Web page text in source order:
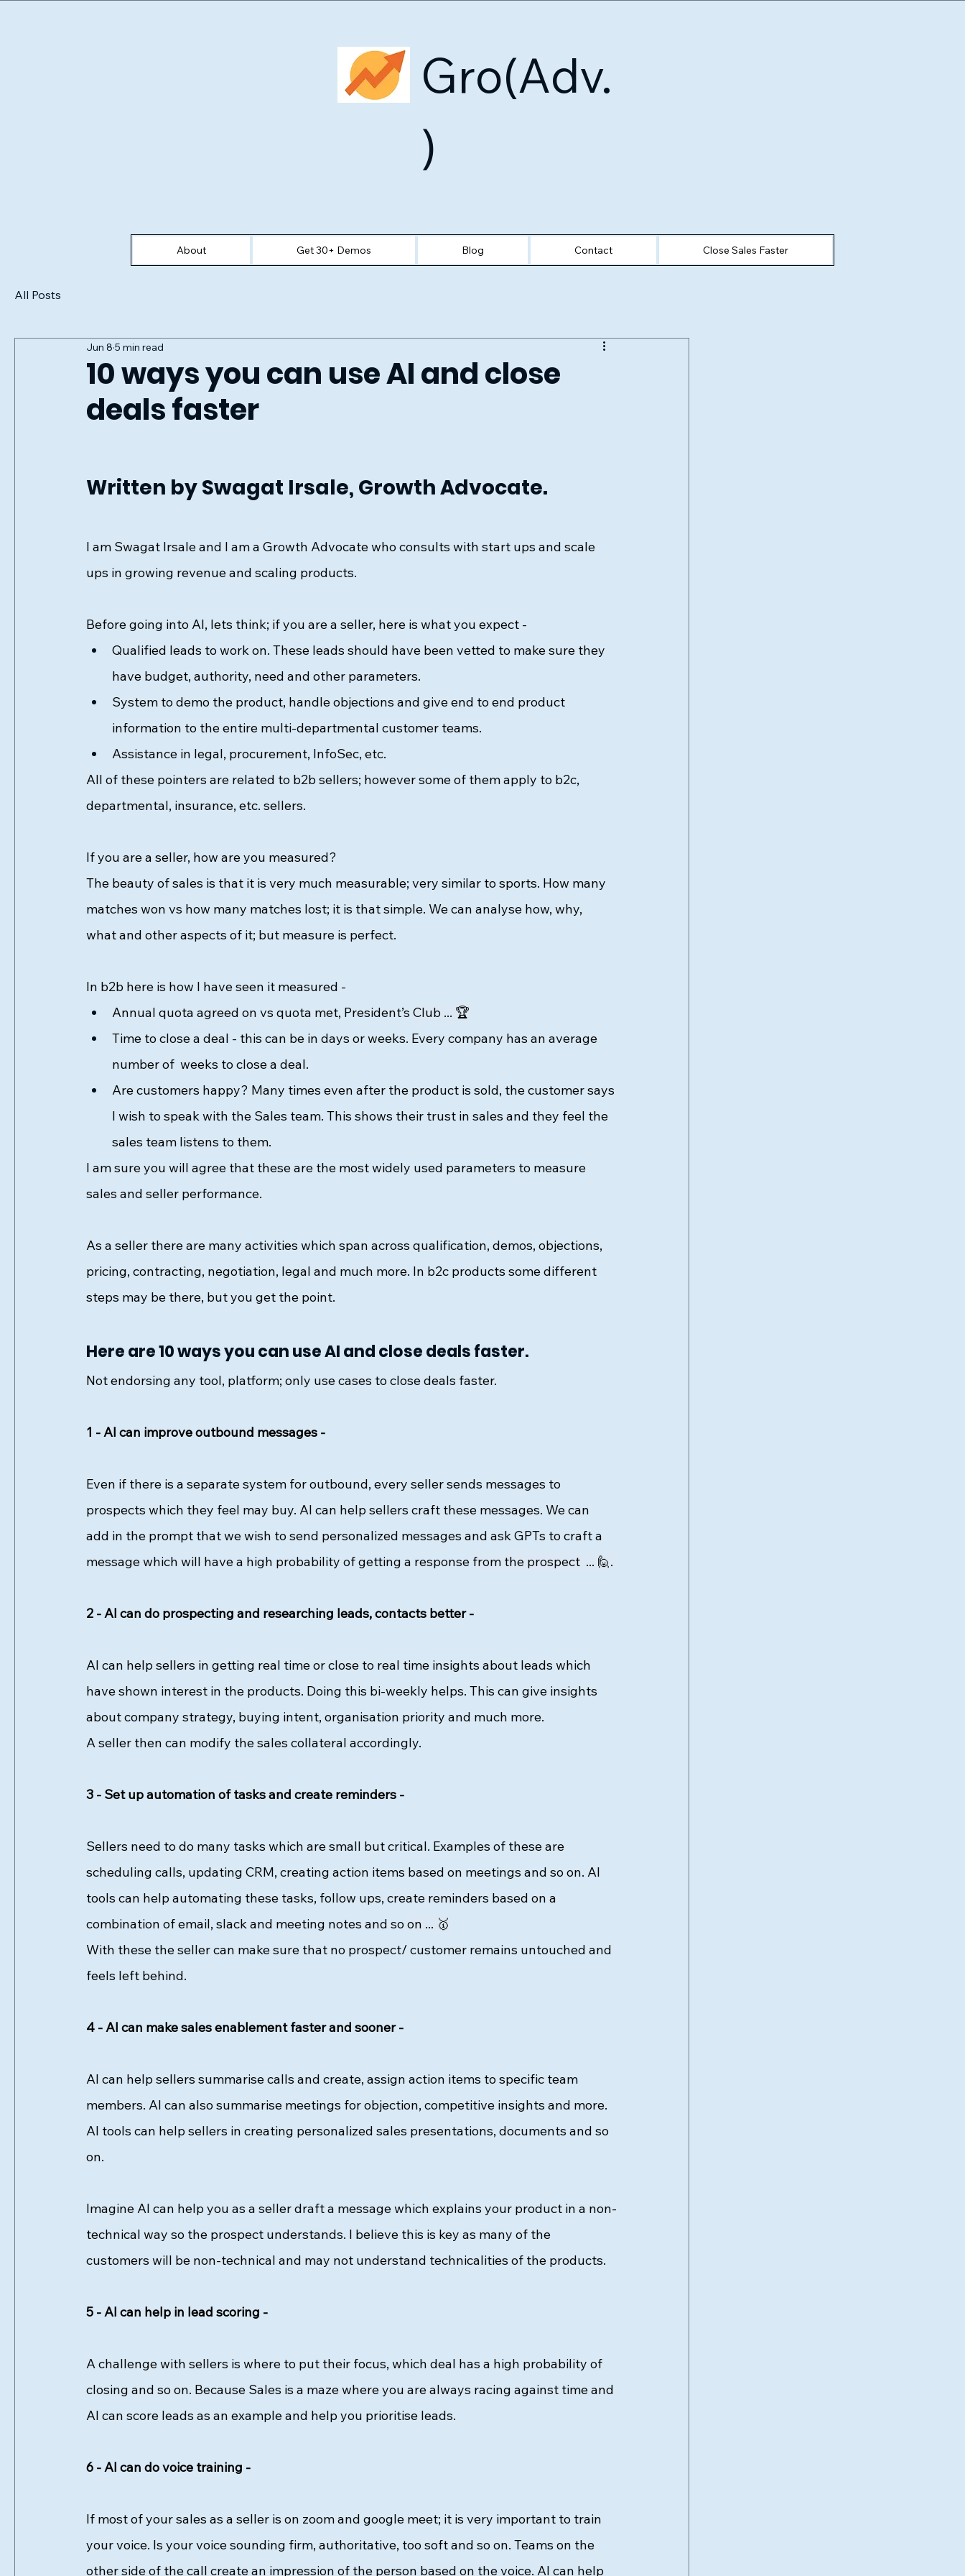
Gro(Adv.
)
About Get 30+ Demos Blog Contact Close Sales Faster
All Posts
10 ways you can use AI and close
deals faster
Jun 8 5 min read
Written by Swagat Irsale, Growth Advocate.
I am Swagat Irsale and I am a Growth Advocate who consults with start ups and scale
ups in growing revenue and scaling products.
Before going into AI, lets think; if you are a seller, here is what you expect -
Qualified leads to work on. These leads should have been vetted to make sure they
have budget, authority, need and other parameters.
System to demo the product, handle objections and give end to end product
information to the entire multi-departmental customer teams.
Assistance in legal, procurement, InfoSec, etc.
All of these pointers are related to b2b sellers; however some of them apply to b2c,
departmental, insurance, etc. sellers.
If you are a seller, how are you measured?
The beauty of sales is that it is very much measurable; very similar to sports. How many
matches won vs how many matches lost; it is that simple. We can analyse how, why,
what and other aspects of it; but measure is perfect.
In b2b here is how I have seen it measured -
Annual quota agreed on vs quota met, President’s Club ... 🏆
Time to close a deal - this can be in days or weeks. Every company has an average
number of  weeks to close a deal.
Are customers happy? Many times even after the product is sold, the customer says
I wish to speak with the Sales team. This shows their trust in sales and they feel the
sales team listens to them.
I am sure you will agree that these are the most widely used parameters to measure
sales and seller performance.
As a seller there are many activities which span across qualification, demos, objections,
pricing, contracting, negotiation, legal and much more. In b2c products some different
steps may be there, but you get the point.
Here are 10 ways you can use AI and close deals faster.
Not endorsing any tool, platform; only use cases to close deals faster.
1 - AI can improve outbound messages -
Even if there is a separate system for outbound, every seller sends messages to
prospects which they feel may buy. AI can help sellers craft these messages. We can
add in the prompt that we wish to send personalized messages and ask GPTs to craft a
message which will have a high probability of getting a response from the prospect  ... 🙋.
2 - AI can do prospecting and researching leads, contacts better -
AI can help sellers in getting real time or close to real time insights about leads which
have shown interest in the products. Doing this bi-weekly helps. This can give insights
about company strategy, buying intent, organisation priority and much more.
A seller then can modify the sales collateral accordingly.
3 - Set up automation of tasks and create reminders -
Sellers need to do many tasks which are small but critical. Examples of these are
scheduling calls, updating CRM, creating action items based on meetings and so on. AI
tools can help automating these tasks, follow ups, create reminders based on a
combination of email, slack and meeting notes and so on ... 🥇
With these the seller can make sure that no prospect/ customer remains untouched and
feels left behind.
4 - AI can make sales enablement faster and sooner -
AI can help sellers summarise calls and create, assign action items to specific team
members. AI can also summarise meetings for objection, competitive insights and more.
AI tools can help sellers in creating personalized sales presentations, documents and so
on.
Imagine AI can help you as a seller draft a message which explains your product in a non-
technical way so the prospect understands. I believe this is key as many of the
customers will be non-technical and may not understand technicalities of the products.
5 - AI can help in lead scoring -
A challenge with sellers is where to put their focus, which deal has a high probability of
closing and so on. Because Sales is a maze where you are always racing against time and
AI can score leads as an example and help you prioritise leads.
6 - AI can do voice training -
If most of your sales as a seller is on zoom and google meet; it is very important to train
your voice. Is your voice sounding firm, authoritative, too soft and so on. Teams on the
other side of the call create an impression of the person based on the voice. AI can help